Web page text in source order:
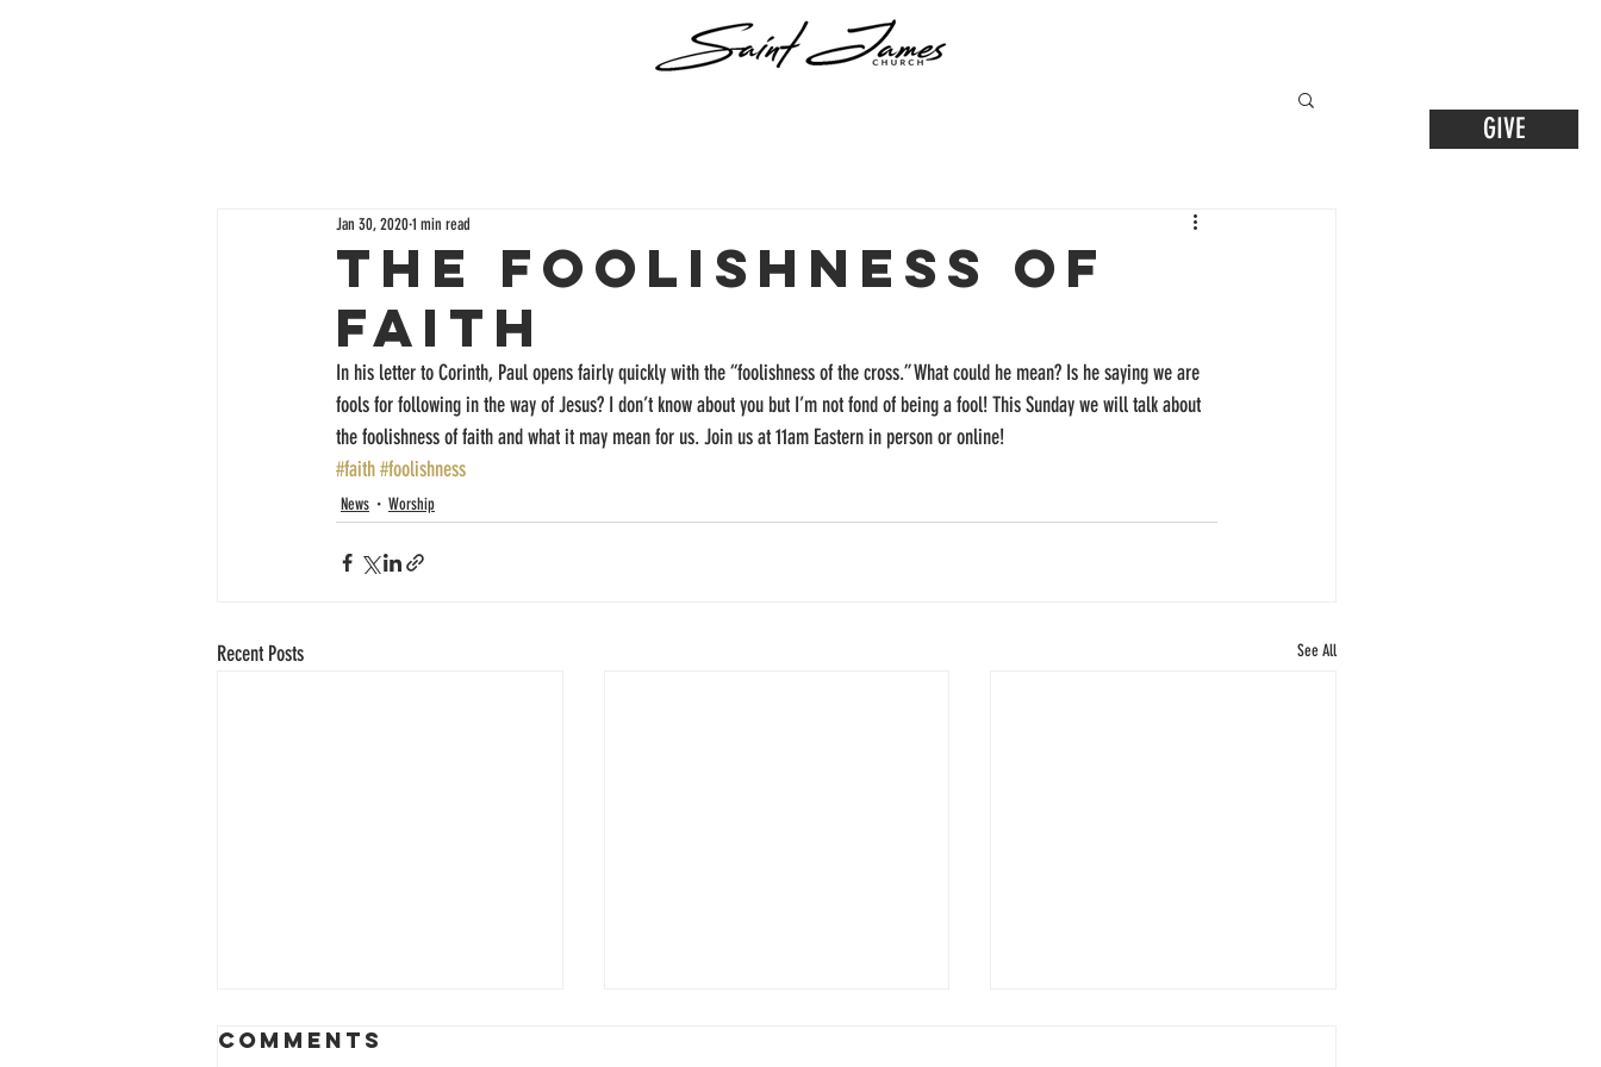
GIVE
The Foolishness of
Faith
Jan 30, 20201 min read
In his letter to Corinth, Paul opens fairly quickly with the “foolishness of the cross.” What could he mean? Is he saying we are
fools for following in the way of Jesus? I don’t know about you but I’m not fond of being a fool! This Sunday we will talk about
the foolishness of faith and what it may mean for us. Join us at 11am Eastern in person or online!
#faith#foolishness
News Worship
Recent Posts See All
Comments